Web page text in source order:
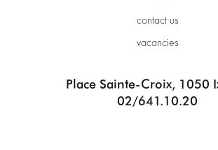
contact us
vacancies
Place Sainte-Croix, 1050
02/641.10.20